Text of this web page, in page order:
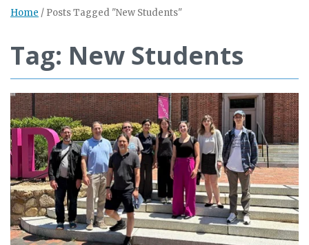
Home / Posts Tagged "New Students"
Tag: New Students